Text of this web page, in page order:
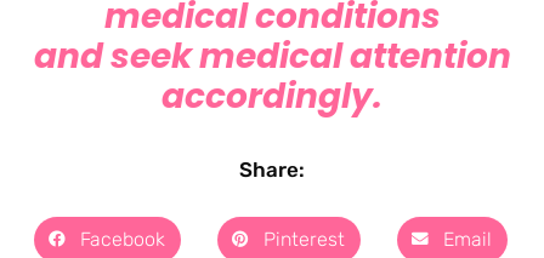
medical conditions
and seek medical attention
accordingly.
Share:
Facebook Pinterest Email